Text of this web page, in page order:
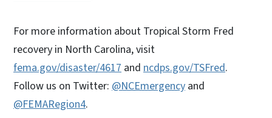
For more information about Tropical Storm Fred
recovery in North Carolina, visit
fema.gov/disaster/4617 and ncdps.gov/TSFred.
Follow us on Twitter: @NCEmergency and
@FEMARegion4.